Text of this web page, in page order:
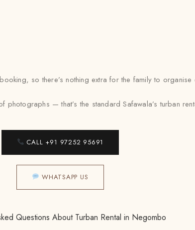
so there’s nothing extra for the family to
— that’s the standard Safawala’s turban
CALL +91 97252 95691
WHATSAPP US
Questions About Turban Rental in Negombo